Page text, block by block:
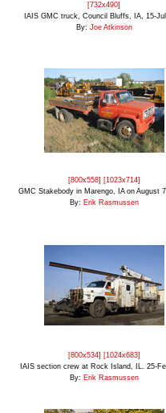
[732x490]
IAIS GMC truck, Council Bluffs, IA, 15-
By: Joe Atkinson
[800x558] [1023x714]
GMC Stakebody in Marengo, IA on August
By: Erik Rasmussen
[800x534] [1024x683]
IAIS section crew at Rock Island, IL. 25-
By: Erik Rasmussen